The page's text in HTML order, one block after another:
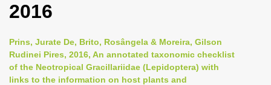
t
i
o
2016
Prins, Jurate De, Brito, Rosângela & Moreira, Gilson
Rudinei Pires, 2016, An annotated taxonomic checklist
of the Neotropical Gracillariidae (Lepidoptera) with
links to the information on host plants and